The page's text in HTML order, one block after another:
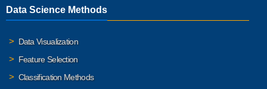
Data Science Methods
Data Visualization
Feature Selection
Classification Methods